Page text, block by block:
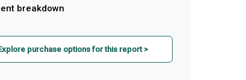
breakdown
purchase options for this report >